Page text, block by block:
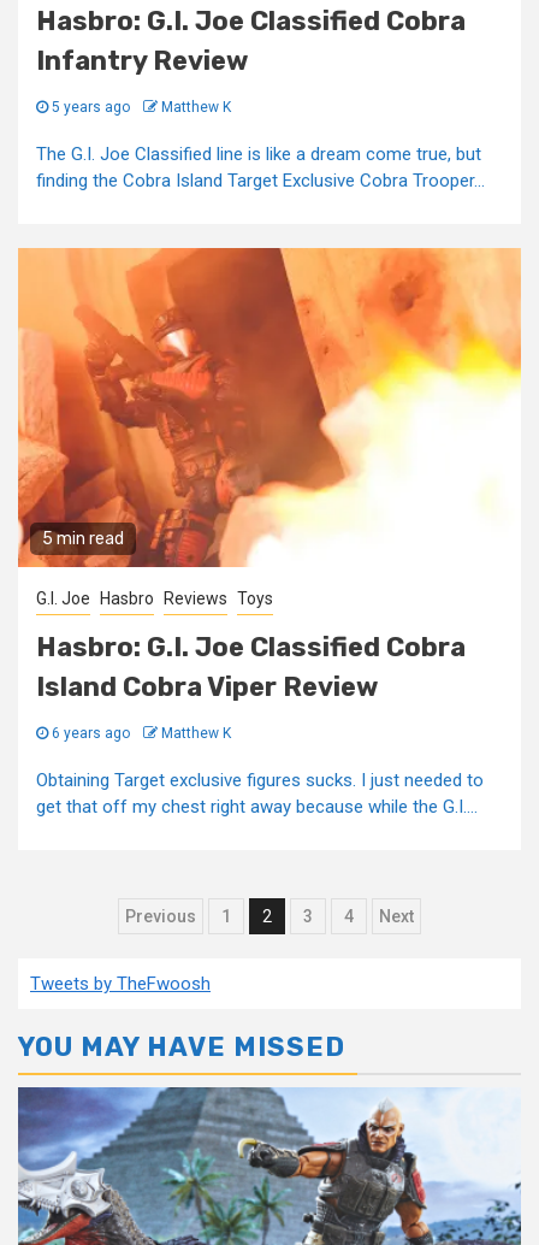
Hasbro: G.I. Joe Classified Cobra
Infantry Review
5 years ago Matthew K
The G.I. Joe Classified line is like a dream come true, but
finding the Cobra Island Target Exclusive Cobra Trooper...
5 min read
G.I. Joe Hasbro Reviews Toys
Hasbro: G.I. Joe Classified Cobra
Island Cobra Viper Review
6 years ago Matthew K
Obtaining Target exclusive figures sucks. I just needed to
get that off my chest right away because while the G.I....
Posts
Previous 1 2 3 4 Next
Tweets by TheFwoosh
YOU MAY HAVE MISSED